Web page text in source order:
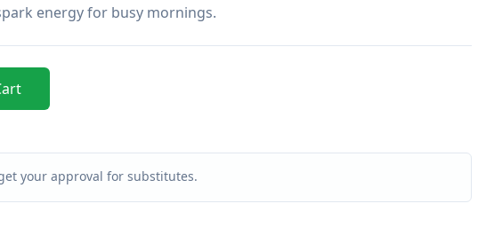
energy for busy mornings.
your approval for substitutes.